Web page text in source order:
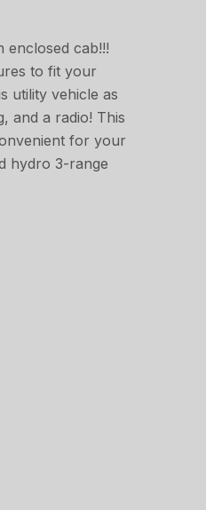
enclosed cab!!!
to fit your
utility vehicle as
and a radio! This
for your
hydro 3-range